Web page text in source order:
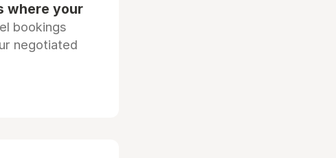
where your
bookings
negotiated